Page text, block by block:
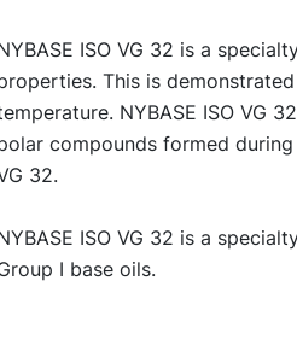
ISO VG 32 is a
This is
NYBASE ISO VG
compounds formed
32.
ISO VG 32 is a
I base oils.